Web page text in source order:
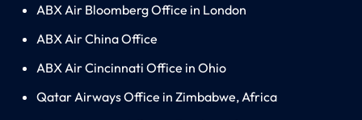
ABX Air Bloomberg Office in London
ABX Air China Office
ABX Air Cincinnati Office in Ohio
Qatar Airways Office in Zimbabwe, Africa